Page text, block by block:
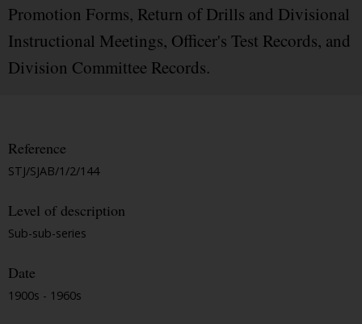
Promotion Forms, Return of Drills and Divisional
Instructional Meetings, Officer's Test Records, and
Division Committee Records.
Reference
STJ/SJAB/1/2/144
Level of description
Sub-sub-series
Date
1900s - 1960s